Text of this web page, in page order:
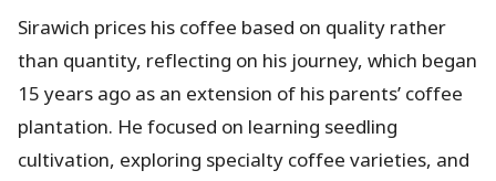
Sirawich prices his coffee based on quality rather
than quantity, reflecting on his journey, which began
15 years ago as an extension of his parents’ coffee
plantation. He focused on learning seedling
cultivation, exploring specialty coffee varieties, and